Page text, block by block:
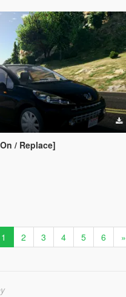
/ Replace]
1 2 3 4 5 6 »